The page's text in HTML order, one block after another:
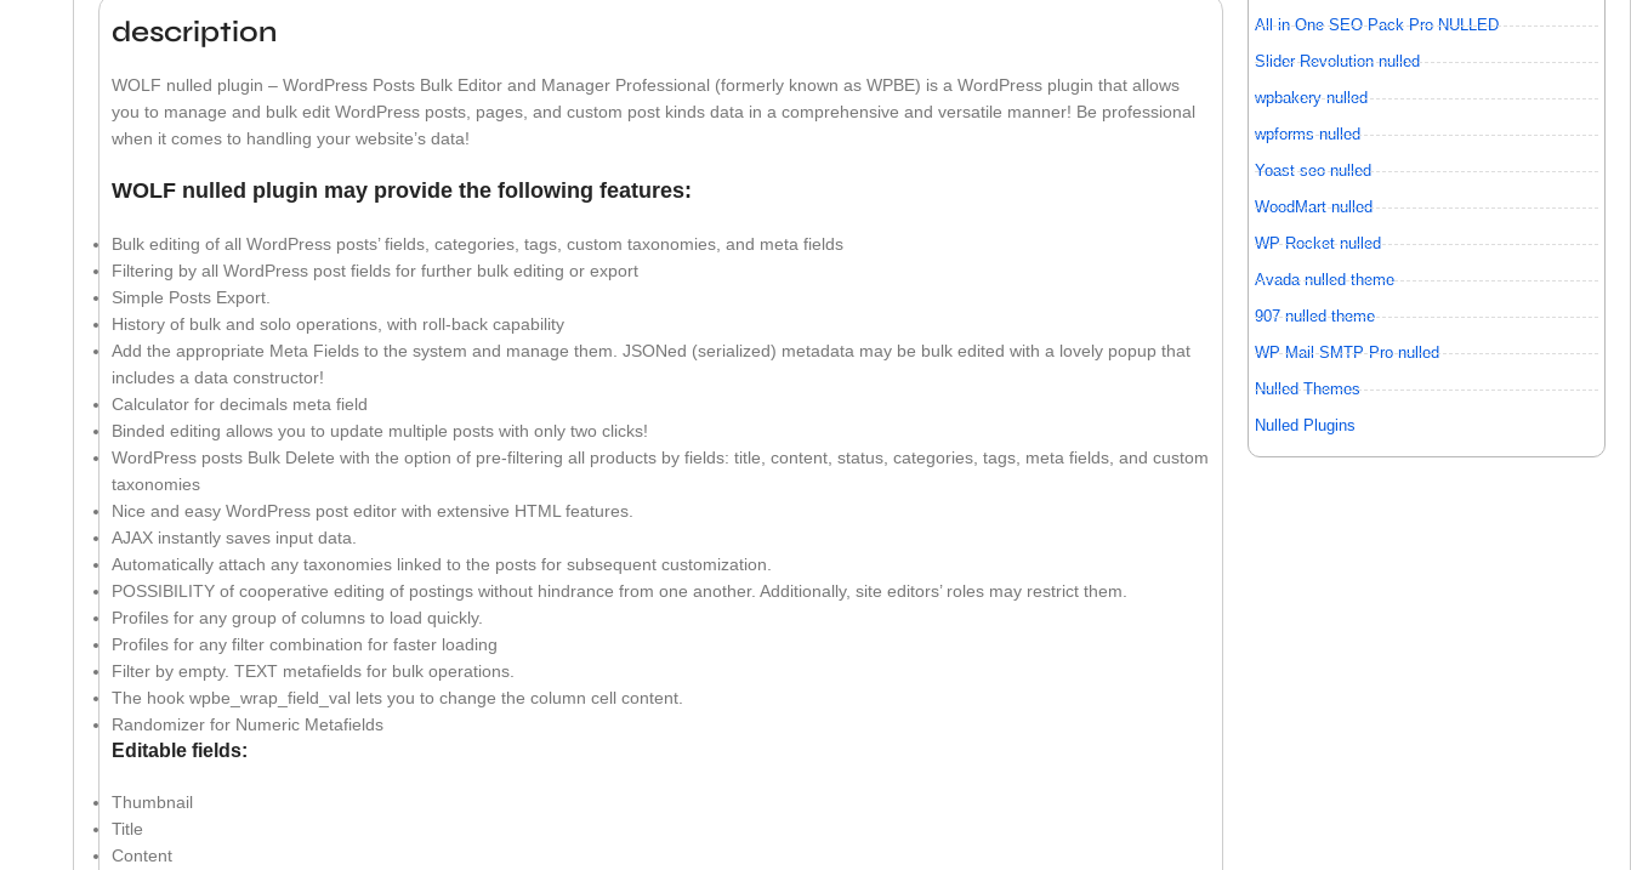
description
WOLF nulled plugin – WordPress Posts Bulk Editor and Manager Professional (formerly known as WPBE) is a WordPress plugin that allows
you to manage and bulk edit WordPress posts, pages, and custom post kinds data in a comprehensive and versatile manner! Be professional
when it comes to handling your website’s data!
WOLF nulled plugin may provide the following features:
Bulk editing of all WordPress posts’ fields, categories, tags, custom taxonomies, and meta fields
Filtering by all WordPress post fields for further bulk editing or export
Simple Posts Export.
History of bulk and solo operations, with roll-back capability
Add the appropriate Meta Fields to the system and manage them. JSONed (serialized) metadata may be bulk edited with a lovely popup that
includes a data constructor!
Calculator for decimals meta field
Binded editing allows you to update multiple posts with only two clicks!
WordPress posts Bulk Delete with the option of pre-filtering all products by fields: title, content, status, categories, tags, meta fields, and custom
taxonomies
Nice and easy WordPress post editor with extensive HTML features.
AJAX instantly saves input data.
Automatically attach any taxonomies linked to the posts for subsequent customization.
POSSIBILITY of cooperative editing of postings without hindrance from one another. Additionally, site editors’ roles may restrict them.
Profiles for any group of columns to load quickly.
Profiles for any filter combination for faster loading
Filter by empty. TEXT metafields for bulk operations.
The hook wpbe_wrap_field_val lets you to change the column cell content.
Randomizer for Numeric Metafields
Editable fields:
Thumbnail
Title
Content
All in One SEO Pack Pro NULLED
Slider Revolution nulled
wpbakery nulled
wpforms nulled
Yoast seo nulled
WoodMart nulled
WP Rocket nulled
Avada nulled theme
907 nulled theme
WP Mail SMTP Pro nulled
Nulled Themes
Nulled Plugins